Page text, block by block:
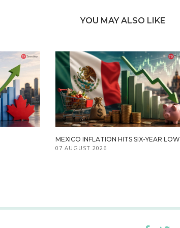
YOU MAY ALSO LIKE
MEXICO INFLATION HITS SIX-YEAR LOW
07 AUGUST 2026